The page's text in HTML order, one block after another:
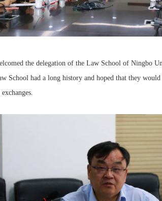
the delegation of the Law School of Ningbo
School had a long history and hoped that they